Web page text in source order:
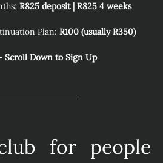
R825 deposit | R825 4 weeks
Plan: R100 (usually R350)
Scroll Down to Sign Up
for people